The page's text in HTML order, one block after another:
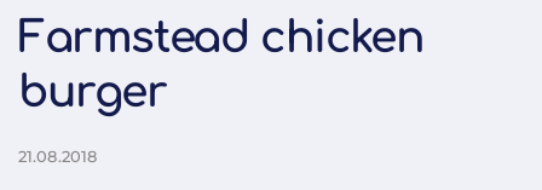
Farmstead chicken
burger
21.08.2018